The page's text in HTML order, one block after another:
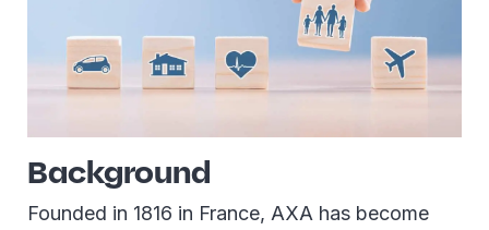
Background
Founded in 1816 in France, AXA has become